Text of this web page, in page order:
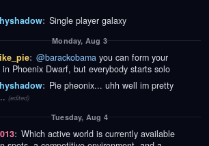
: Single player galaxy
Monday, Aug 3
: @barackobama you can form your
Phoenix Dwarf, but everybody starts solo
: Pie pheonix... uhh well im pretty
(edited)
Tuesday, Aug 4
: Which active world is currently available